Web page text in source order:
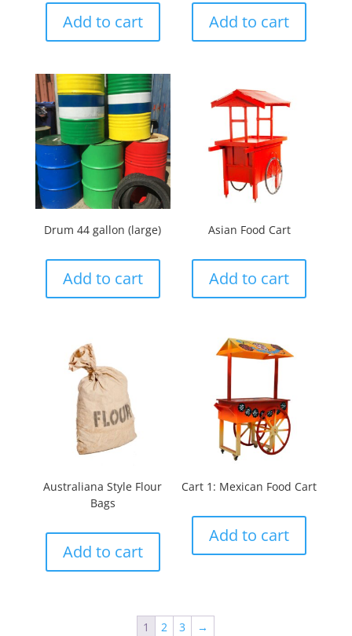
Add to cart Add to cart
Drum 44 gallon (large)
Add to cart
Asian Food Cart
Add to cart
Australiana Style Flour
Bags
Add to cart
Cart 1: Mexican Food Cart
Add to cart
1 2 3 →